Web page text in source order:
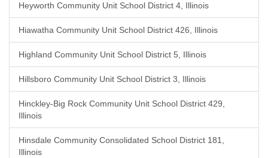
Heyworth Community Unit School District 4, Illinois
Hiawatha Community Unit School District 426, Illinois
Highland Community Unit School District 5, Illinois
Hillsboro Community Unit School District 3, Illinois
Hinckley-Big Rock Community Unit School District 429,
Illinois
Hinsdale Community Consolidated School District 181,
Illinois